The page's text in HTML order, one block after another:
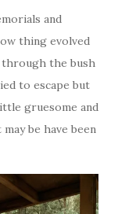
and
thing evolved
through the bush
to escape but
gruesome and
be have been